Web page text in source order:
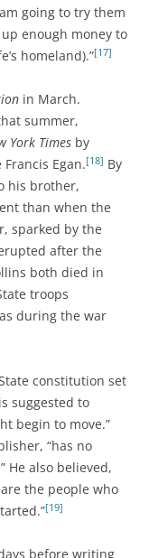
going to try them
enough money to
homeland).”[17]
in March.
summer,
York Times by
Egan.[18] By
his brother,
than when the
sparked by the
after the
both died in
troops
during the war
constitution set
suggested to
begin to move.”
“has no
He also believed,
the people who
[19]
before writing